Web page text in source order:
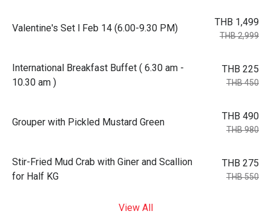
Valentine's Set l Feb 14 (6.00-9.30 PM)
THB 1,499
THB 2,999
International Breakfast Buffet ( 6.30 am -
10.30 am )
THB 225
THB 450
Grouper with Pickled Mustard Green
THB 490
THB 980
Stir-Fried Mud Crab with Giner and Scallion
for Half KG
THB 275
THB 550
View All